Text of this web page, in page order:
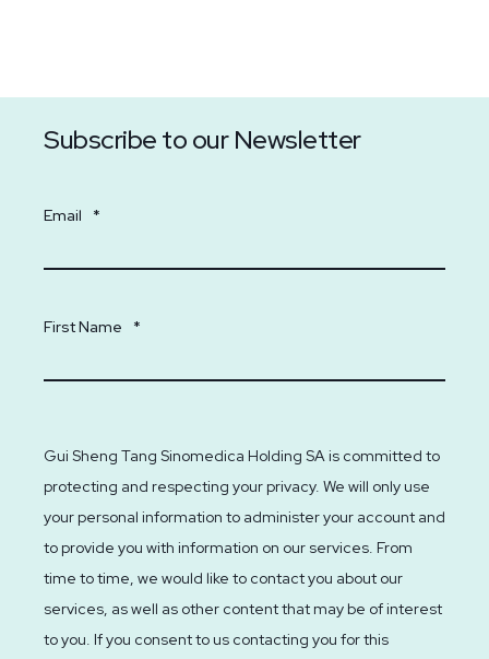
Subscribe to our Newsletter
Email *
First Name *
Gui Sheng Tang Sinomedica Holding SA is committed to
protecting and respecting your privacy. We will only use
your personal information to administer your account and
to provide you with information on our services. From
time to time, we would like to contact you about our
services, as well as other content that may be of interest
to you. If you consent to us contacting you for this